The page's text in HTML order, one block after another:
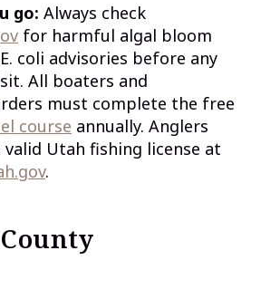
go: Always check
for harmful algal bloom
coli advisories before any
All boaters and
must complete the free
course annually. Anglers
valid Utah fishing license at
.